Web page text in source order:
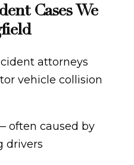
Cases We
attorneys
vehicle collision
often caused by
drivers